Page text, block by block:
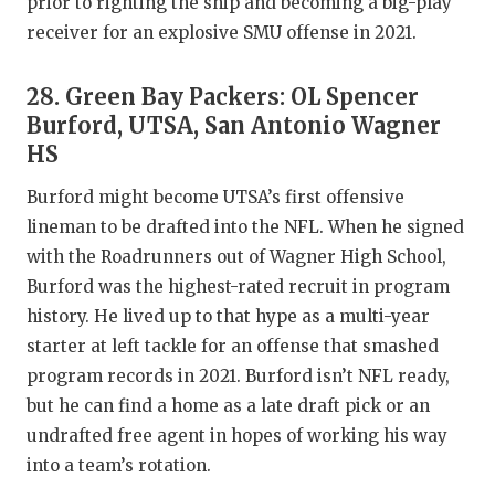
receiver for an explosive SMU offense in 2021.
28. Green Bay Packers: OL Spencer
Burford, UTSA, San Antonio Wagner
HS
Burford might become UTSA’s first offensive
lineman to be drafted into the NFL. When he signed
with the Roadrunners out of Wagner High School,
Burford was the highest-rated recruit in program
history. He lived up to that hype as a multi-year
starter at left tackle for an offense that smashed
program records in 2021. Burford isn’t NFL ready,
but he can find a home as a late draft pick or an
undrafted free agent in hopes of working his way
into a team’s rotation.